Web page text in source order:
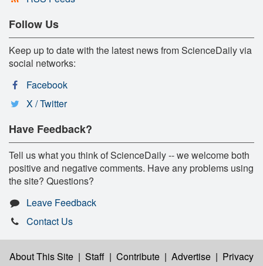
Follow Us
Keep up to date with the latest news from ScienceDaily via
social networks:
Facebook
X / Twitter
Have Feedback?
Tell us what you think of ScienceDaily -- we welcome both
positive and negative comments. Have any problems using
the site? Questions?
Leave Feedback
Contact Us
About This Site | Staff | Contribute | Advertise | Privacy